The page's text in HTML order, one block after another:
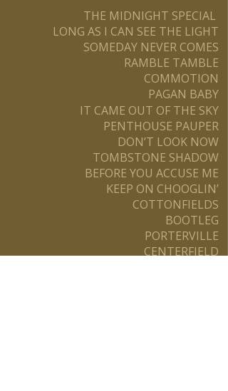
THE MIDNIGHT SPECIAL
LONG AS I CAN SEE THE LIGHT
SOMEDAY NEVER COMES
RAMBLE TAMBLE
COMMOTION
PAGAN BABY
IT CAME OUT OF THE SKY
PENTHOUSE PAUPER
DON’T LOOK NOW
TOMBSTONE SHADOW
BEFORE YOU ACCUSE ME
KEEP ON CHOOGLIN’
COTTONFIELDS
BOOTLEG
PORTERVILLE
CENTERFIELD